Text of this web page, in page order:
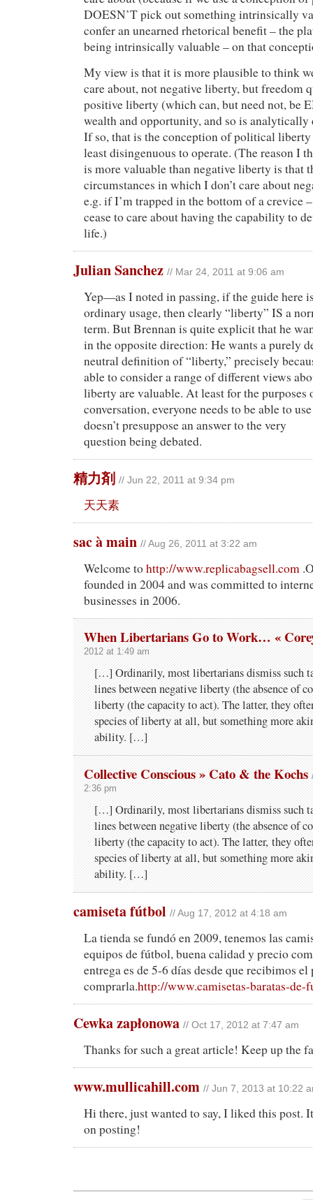
DOESN’T pick out something intrinsically
confer an unearned rhetorical benefit – the
being intrinsically valuable – on that
My view is that it is more plausible to think
care about, not negative liberty, but freedom
positive liberty (which can, but need not, be
wealth and opportunity, and so is
If so, that is the conception of political
least disingenuous to operate. (The reason I
is more valuable than negative liberty is that
circumstances in which I don’t care about
e.g. if I’m trapped in the bottom of a crevice
cease to care about having the capability to
life.)
Julian Sanchez // Mar 24, 2011 at 9:06 am
Yep—as I noted in passing, if the guide here
ordinary usage, then clearly “liberty” IS a
term. But Brennan is quite explicit that he
in the opposite direction: He wants a purely
neutral definition of “liberty,” precisely
able to consider a range of different views
liberty are valuable. At least for the
conversation, everyone needs to be able to
doesn’t presuppose an answer to the very
question being debated.
精力剤 // Jun 22, 2011 at 9:34 pm
天天素
sac à main // Aug 26, 2011 at 3:22 am
Welcome tohttp://www.replicabagsell.com
founded in 2004 and was committed to
businesses in 2006.
When Libertarians Go to Work… «
2012 at 1:49 am
[…] Ordinarily, most libertarians dismiss such
lines between negative liberty (the absence of
liberty (the capacity to act). The latter, they
species of liberty at all, but something more
ability. […]
Collective Conscious » Cato & the Kochs
2:36 pm
[…] Ordi­nar­ily, most lib­er­tar­i­ans dis­miss such
lines between neg­a­tive lib­erty (the absence of
lib­erty (the capac­ity to act). The lat­ter, they
species of lib­erty at all, but some­thing more
ability. […]
camiseta fútbol // Aug 17, 2012 at 4:18 am
La tienda se fundó en 2009, tenemos las
equipos de fútbol, buena calidad y precio
entrega es de 5-6 días desde que recibimos
comprarla.http://www.camisetas-baratas-de-
Cewka zapłonowa // Oct 17, 2012 at 7:47 am
Thanks for such a great article! Keep up the
www.mullicahill.com // Jun 7, 2013 at 10:22
Hi there, just wanted to say, I liked this post.
on posting!